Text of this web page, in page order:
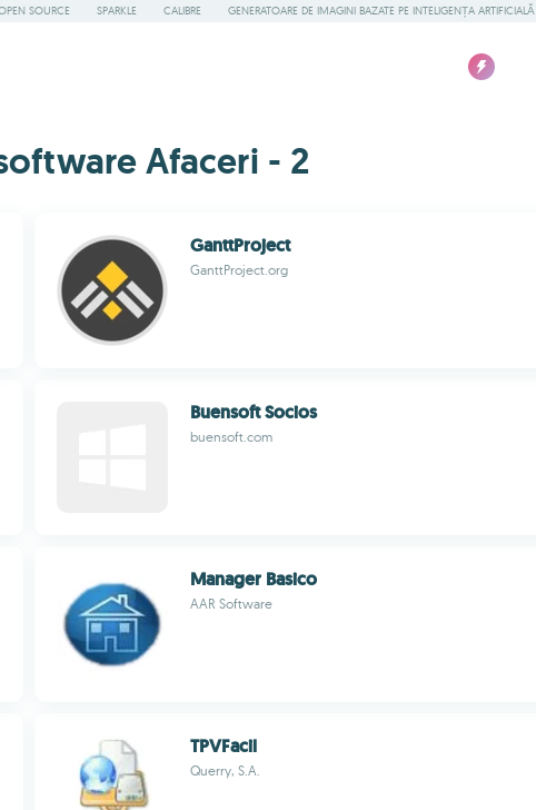
SOURCE SPARKLE CALIBRE GENERATOARE DE IMAGINI BAZATE PE INTELIGENȚA ARTIFICIALĂ
Afaceri - 2
GanttProject
GanttProject.org
Buensoft Socios
buensoft.com
Manager Basico
AAR Software
TPVFacil
Querry, S.A.